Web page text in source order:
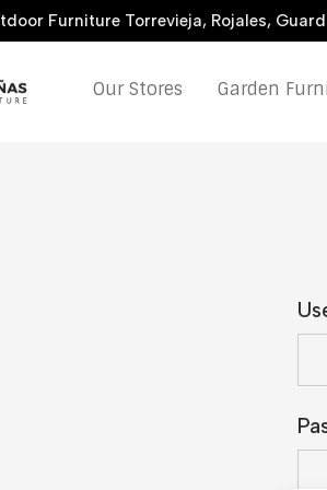
Furniture Torrevieja, Rojales,
Our Stores Garden